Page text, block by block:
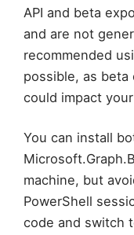
API and beta
and are not
recommended
possible, as beta
could impact
You can install
machine, but
PowerShell
code and switch